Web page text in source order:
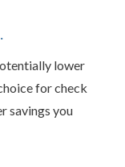
lower
for check
savings you